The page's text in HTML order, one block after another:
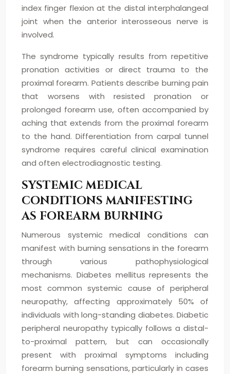
index finger flexion at the distal interphalangeal
joint when the anterior interosseous nerve is
involved.
The syndrome typically results from repetitive
pronation activities or direct trauma to the
proximal forearm. Patients describe burning pain
that worsens with resisted pronation or
prolonged forearm use, often accompanied by
aching that extends from the proximal forearm
to the hand. Differentiation from carpal tunnel
syndrome requires careful clinical examination
and often electrodiagnostic testing.
SYSTEMIC MEDICAL
CONDITIONS MANIFESTING
AS FOREARM BURNING
Numerous systemic medical conditions can
manifest with burning sensations in the forearm
through various pathophysiological
mechanisms. Diabetes mellitus represents the
most common systemic cause of peripheral
neuropathy, affecting approximately 50% of
individuals with long-standing diabetes. Diabetic
peripheral neuropathy typically follows a distal-
to-proximal pattern, but can occasionally
present with proximal symptoms including
forearm burning sensations, particularly in cases